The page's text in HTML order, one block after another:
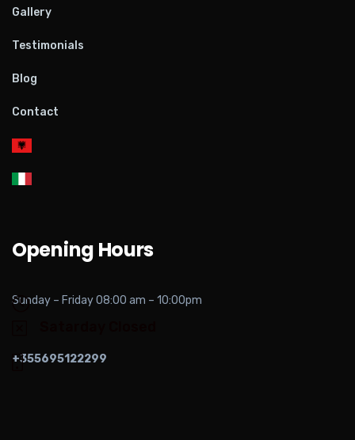
Gallery
Testimonials
Blog
Contact
Opening Hours
Sunday – Friday 08:00 am – 10:00pm
+355695122299